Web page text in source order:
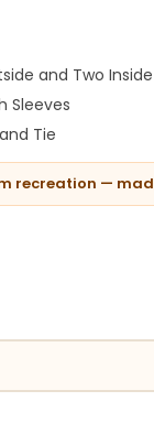
and Two Inside
Sleeves
Tie
recreation —